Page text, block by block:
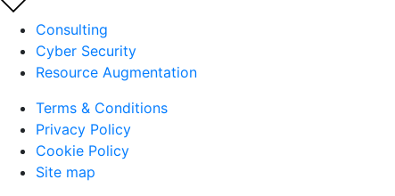
Consulting
Cyber Security
Resource Augmentation
Terms & Conditions
Privacy Policy
Cookie Policy
Site map